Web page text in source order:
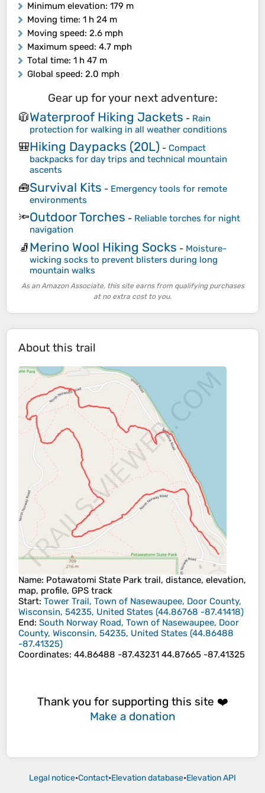
Minimum elevation: 179 m
Moving time: 1 h 24 m
Moving speed: 2.6 mph
Maximum speed: 4.7 mph
Total time: 1 h 47 m
Global speed: 2.0 mph
Gear up for your next adventure:
🧥Waterproof Hiking Jackets - Rain
protection for walking in all weather conditions
🎒Hiking Daypacks (20L) - Compact
backpacks for day trips and technical mountain
ascents
🧰Survival Kits - Emergency tools for remote
environments
🔦Outdoor Torches - Reliable torches for night
navigation
🧦Merino Wool Hiking Socks - Moisture-
wicking socks to prevent blisters during long
mountain walks
As an Amazon Associate, this site earns from qualifying purchases
at no extra cost to you.
About this trail
Name: Potawatomi State Park trail, distance, elevation,
map, profile, GPS track
Start: Tower Trail, Town of Nasewaupee, Door County,
Wisconsin, 54235, United States (44.86768 -87.41418)
End: South Norway Road, Town of Nasewaupee, Door
County, Wisconsin, 54235, United States (44.86488
-87.41325)
Coordinates: 44.86488 -87.43231 44.87665 -87.41325
Thank you for supporting this site ❤️
Make a donation
Legal notice•Contact•Elevation database•Elevation API